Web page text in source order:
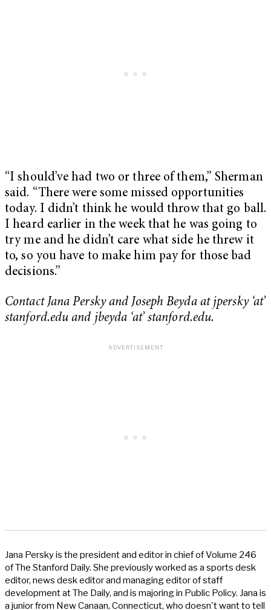
“I should’ve had two or three of them,” Sherman
said. “There were some missed opportunities
today. I didn’t think he would throw that go ball.
I heard earlier in the week that he was going to
try me and he didn’t care what side he threw it
to, so you have to make him pay for those bad
decisions.”
Contact Jana Persky and Joseph Beyda at jpersky ‘at’
stanford.edu and jbeyda ‘at’ stanford.edu.
Jana Persky is the president and editor in chief of Volume 246
of The Stanford Daily. She previously worked as a sports desk
editor, news desk editor and managing editor of staff
development at The Daily, and is majoring in Public Policy. Jana is
a junior from New Canaan, Connecticut, who doesn't want to tell